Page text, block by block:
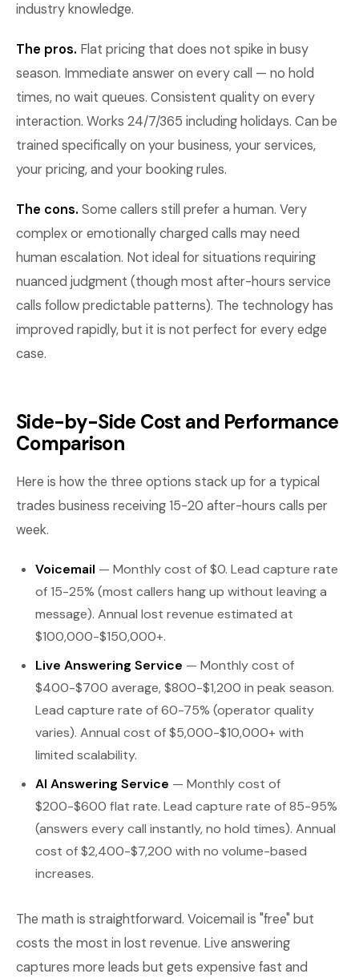
industry knowledge.
The pros. Flat pricing that does not spike in busy
season. Immediate answer on every call — no hold
times, no wait queues. Consistent quality on every
interaction. Works 24/7/365 including holidays. Can be
trained specifically on your business, your services,
your pricing, and your booking rules.
The cons. Some callers still prefer a human. Very
complex or emotionally charged calls may need
human escalation. Not ideal for situations requiring
nuanced judgment (though most after-hours service
calls follow predictable patterns). The technology has
improved rapidly, but it is not perfect for every edge
case.
Side-by-Side Cost and Performance
Comparison
Here is how the three options stack up for a typical
trades business receiving 15-20 after-hours calls per
week.
Voicemail — Monthly cost of $0. Lead capture rate
of 15-25% (most callers hang up without leaving a
message). Annual lost revenue estimated at
$100,000-$150,000+.
Live Answering Service — Monthly cost of
$400-$700 average, $800-$1,200 in peak season.
Lead capture rate of 60-75% (operator quality
varies). Annual cost of $5,000-$10,000+ with
limited scalability.
AI Answering Service — Monthly cost of
$200-$600 flat rate. Lead capture rate of 85-95%
(answers every call instantly, no hold times). Annual
cost of $2,400-$7,200 with no volume-based
increases.
The math is straightforward. Voicemail is "free" but
costs the most in lost revenue. Live answering
captures more leads but gets expensive fast and